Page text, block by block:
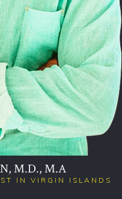
M.D., M.A
IN VIRGIN ISLANDS